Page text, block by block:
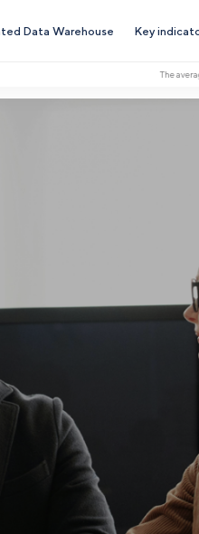
Data Warehouse Key
The average